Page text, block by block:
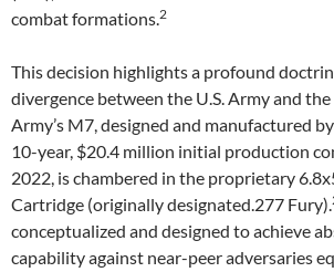
combat formations.2
This decision highlights a profound
divergence between the U.S. Army and
Army’s M7, designed and manufactured by
10-year, $20.4 million initial production
2022, is chambered in the proprietary
Cartridge (originally designated.277 Fury).
conceptualized and designed to achieve
capability against near-peer adversaries